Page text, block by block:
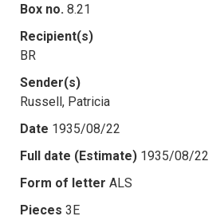
Box no. 8.21
Recipient(s)
BR
Sender(s)
Russell, Patricia
Date 1935/08/22
Full date (Estimate) 1935/08/22
Form of letter ALS
Pieces 3E